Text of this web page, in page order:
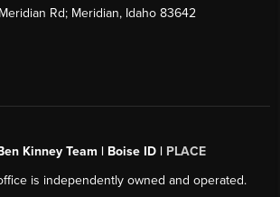
Rd; Meridian, Idaho 83642
Kinney Team | Boise ID | PLACE
is independently owned and operated.